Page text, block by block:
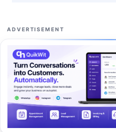
ADVERTISEMENT